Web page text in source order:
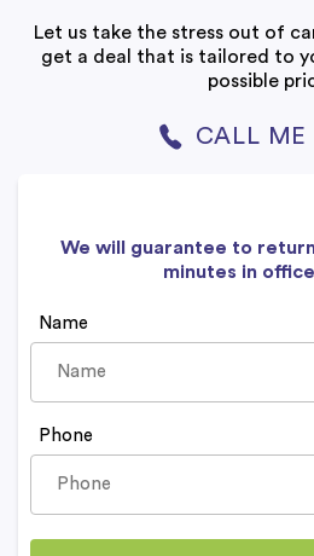
Let us take the stress out of
get a deal that is tailored to
possible
CALL ME
We will guarantee to
minutes in
Name
Phone